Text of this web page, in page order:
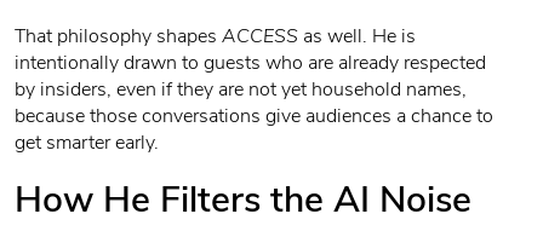
That philosophy shapes ACCESS as well. He is
intentionally drawn to guests who are already respected
by insiders, even if they are not yet household names,
because those conversations give audiences a chance to
get smarter early.
How He Filters the AI Noise